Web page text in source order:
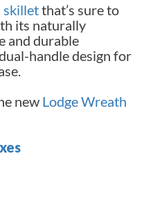
skilletthat’s sure to
its naturally
and durable
handle design for
new Lodge Wreath